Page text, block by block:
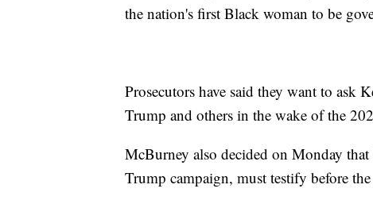
the nation's first Black woman to be
Prosecutors have said they want to ask
Trump and others in the wake of the
McBurney also decided on Monday
Trump campaign, must testify before